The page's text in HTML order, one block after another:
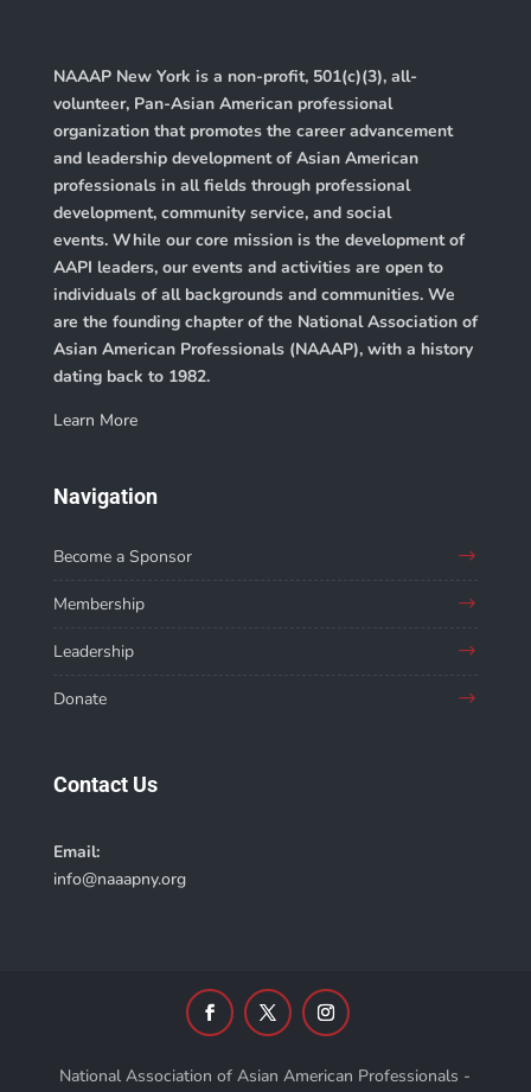
NAAAP New York is a non-profit, 501(c)(3), all-
volunteer, Pan-Asian American professional
organization that promotes the career advancement
and leadership development of Asian American
professionals in all fields through professional
development, community service, and social
events. While our core mission is the development of
AAPI leaders, our events and activities are open to
individuals of all backgrounds and communities. We
are the founding chapter of the National Association of
Asian American Professionals (NAAAP), with a history
dating back to 1982.
Learn More
Navigation
Become a Sponsor
Membership
Leadership
Donate
Contact Us
Email:
info@naaapny.org
National Association of Asian American Professionals -